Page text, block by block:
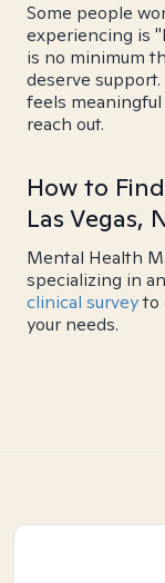
Some people
experiencing is
is no minimum
deserve
feels
reach out.
How to
Las Vegas,
Mental Health
specializing in
clinical surveyto
your needs.